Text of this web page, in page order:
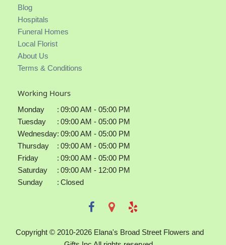
Blog
Hospitals
Funeral Homes
Local Florist
About Us
Terms & Conditions
Working Hours
Monday : 09:00 AM - 05:00 PM
Tuesday
: 09:00 AM - 05:00 PM
Wednesday: 09:00 AM - 05:00 PM
Thursday
: 09:00 AM - 05:00 PM
Friday
: 09:00 AM - 05:00 PM
Saturday
: 09:00 AM - 12:00 PM
Sunday
: Closed
Copyright © 2010-2026Elana's Broad Street Flowers and